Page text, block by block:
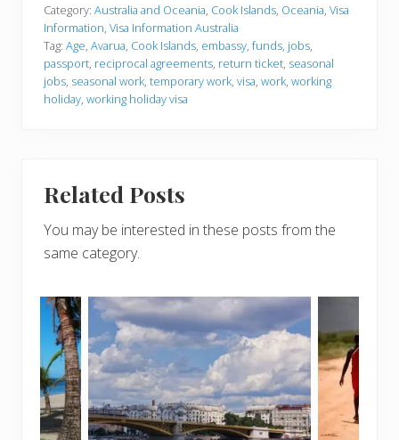
Category: Australia and Oceania, Cook Islands, Oceania, Visa
Information, Visa Information Australia
Tag: Age, Avarua, Cook Islands, embassy, funds, jobs,
passport, reciprocal agreements, return ticket, seasonal
jobs, seasonal work, temporary work, visa, work, working
holiday, working holiday visa
Related Posts
You may be interested in these posts from the
same category.